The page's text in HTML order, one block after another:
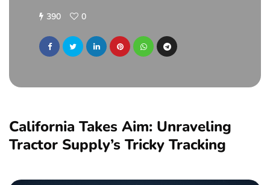
390 0
California Takes Aim: Unraveling
Tractor Supply’s Tricky Tracking